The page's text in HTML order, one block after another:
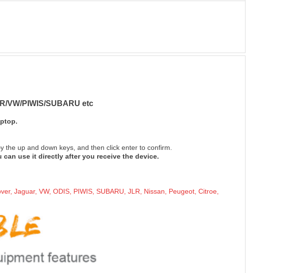
VW/PIWIS/SUBARU etc
op.
the up and down keys, and then click enter to confirm.
use it directly after you receive the device.
Jaguar, VW, ODIS, PIWIS, SUBARU, JLR, Nissan, Peugeot, Citroe,